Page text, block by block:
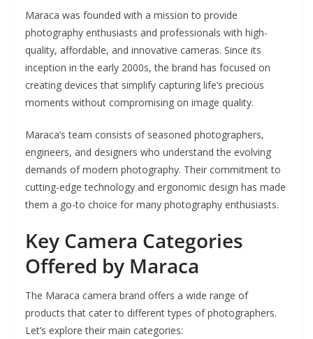
Maraca was founded with a mission to provide
photography enthusiasts and professionals with high-
quality, affordable, and innovative cameras. Since its
inception in the early 2000s, the brand has focused on
creating devices that simplify capturing life’s precious
moments without compromising on image quality.
Maraca’s team consists of seasoned photographers,
engineers, and designers who understand the evolving
demands of modern photography. Their commitment to
cutting-edge technology and ergonomic design has made
them a go-to choice for many photography enthusiasts.
Key Camera Categories
Offered by Maraca
The Maraca camera brand offers a wide range of
products that cater to different types of photographers.
Let’s explore their main categories: